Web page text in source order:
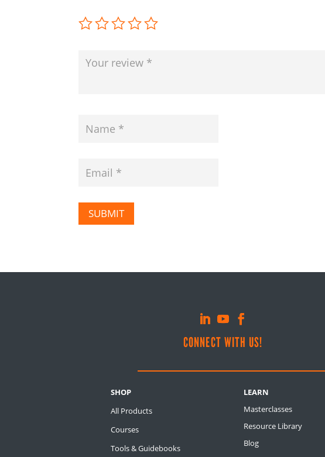
SUBMIT
CONNECT WITH US!
SHOP
All Products
Courses
Tools & Guidebooks
LEARN
Masterclasses
Resource Library
Blog